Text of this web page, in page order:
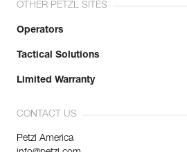
OTHER PETZL SITES
Operators
Tactical Solutions
Limited Warranty
CONTACT US
Petzl America